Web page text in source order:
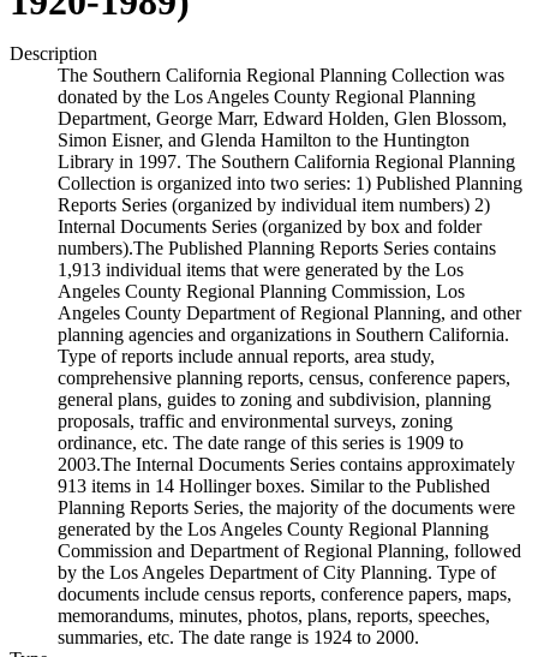
Description
The Southern California Regional Planning Collection was
donated by the Los Angeles County Regional Planning
Department, George Marr, Edward Holden, Glen Blossom,
Simon Eisner, and Glenda Hamilton to the Huntington
Library in 1997. The Southern California Regional Planning
Collection is organized into two series: 1) Published Planning
Reports Series (organized by individual item numbers) 2)
Internal Documents Series (organized by box and folder
numbers).The Published Planning Reports Series contains
1,913 individual items that were generated by the Los
Angeles County Regional Planning Commission, Los
Angeles County Department of Regional Planning, and other
planning agencies and organizations in Southern California.
Type of reports include annual reports, area study,
comprehensive planning reports, census, conference papers,
general plans, guides to zoning and subdivision, planning
proposals, traffic and environmental surveys, zoning
ordinance, etc. The date range of this series is 1909 to
2003.The Internal Documents Series contains approximately
913 items in 14 Hollinger boxes. Similar to the Published
Planning Reports Series, the majority of the documents were
generated by the Los Angeles County Regional Planning
Commission and Department of Regional Planning, followed
by the Los Angeles Department of City Planning. Type of
documents include census reports, conference papers, maps,
memorandums, minutes, photos, plans, reports, speeches,
summaries, etc. The date range is 1924 to 2000.